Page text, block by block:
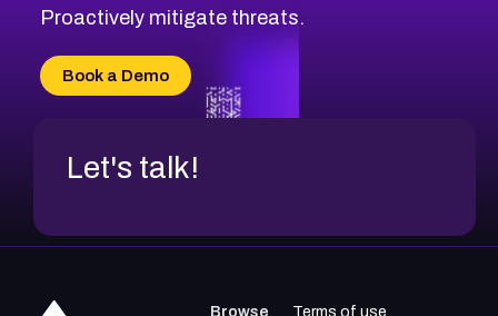
CVE-2026-49131
CVE-2026-18736
CVE-2026-18737
Proactively mitigate threats.
Book a Demo
Let's talk!
Browse
Terms of use